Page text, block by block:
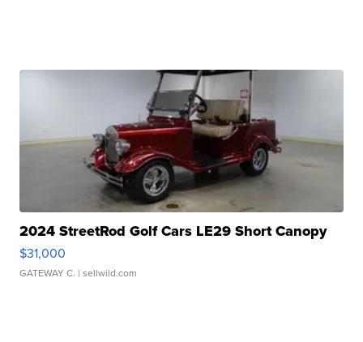
2024 StreetRod Golf Cars LE29 Short Canopy
$31,000
GATEWAY C. | sellwild.com